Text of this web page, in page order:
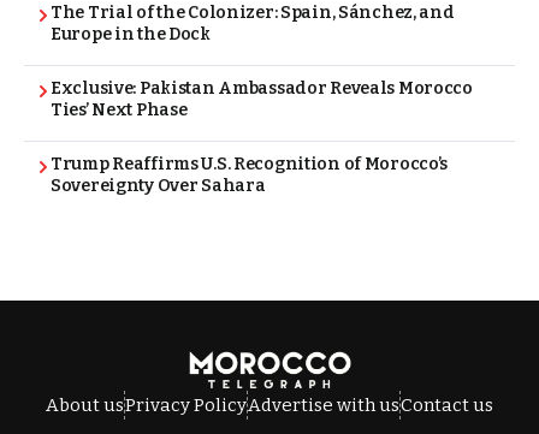
The Trial of the Colonizer: Spain, Sánchez, and
Europe in the Dock
Exclusive: Pakistan Ambassador Reveals Morocco
Ties’ Next Phase
Trump Reaffirms U.S. Recognition of Morocco’s
Sovereignty Over Sahara
About usPrivacy PolicyAdvertise with usContact us